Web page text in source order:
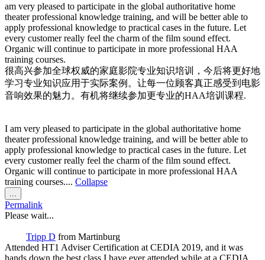
am very pleased to participate in the global authoritative home
theater professional knowledge training, and will be better able to
apply professional knowledge to practical cases in the future. Let
every customer really feel the charm of the film sound effect.
Organic will continue to participate in more professional HAA
training courses.
很高兴参加全球权威的家庭影院专业知识培训，今后将更好地
学习专业知识应用于实际案例。让每一位顾客真正感受到电影
音响效果的魅力。有机将继续参加更专业的HAA培训课程.
I am very pleased to participate in the global authoritative home
theater professional knowledge training, and will be better able to
apply professional knowledge to practical cases in the future. Let
every customer really feel the charm of the film sound effect.
Organic will continue to participate in more professional HAA
training courses.... Collapse
this
metabox.
Permalink
Please wait...
Tripp D from Martinburg
Attended HT1 Adviser Certification at CEDIA 2019, and it was
hands down the best class I have ever attended while at a CEDIA